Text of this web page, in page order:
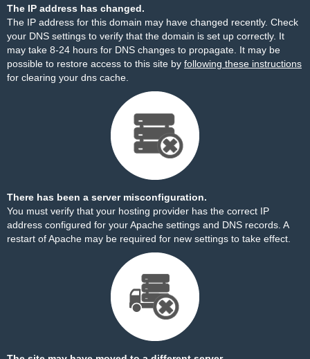
The IP address has changed.
The IP address for this domain may have changed recently. Check
your DNS settings to verify that the domain is set up correctly. It
may take 8-24 hours for DNS changes to propagate. It may be
possible to restore access to this site by following these instructions
for clearing your dns cache.
There has been a server misconfiguration.
You must verify that your hosting provider has the correct IP
address configured for your Apache settings and DNS records. A
restart of Apache may be required for new settings to take effect.